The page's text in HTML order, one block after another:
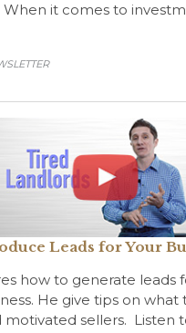
it comes to
Leads for Your
how to generate leads
He give tips on
motivated sellers. Listen